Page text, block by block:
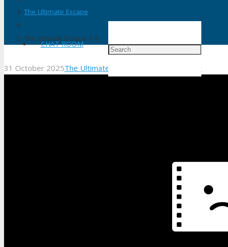
CHAT ROOM
The Ultimate Escape
The Utimate Escape 1-3
31 October 2025The Ultimate Escape shtv